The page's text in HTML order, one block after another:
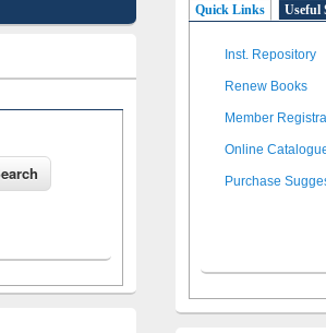
Quick Links Useful
Inst. Repository
Renew Books
Member
Online
Purchase